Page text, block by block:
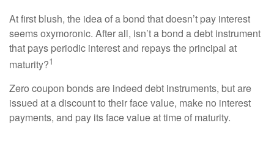
At first blush, the idea of a bond that doesn’t pay interest
seems oxymoronic. After all, isn’t a bond a debt instrument
that pays periodic interest and repays the principal at
maturity?1
Zero coupon bonds are indeed debt instruments, but are
issued at a discount to their face value, make no interest
payments, and pay its face value at time of maturity.